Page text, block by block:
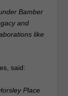
Bamber
and
like
said:
Place